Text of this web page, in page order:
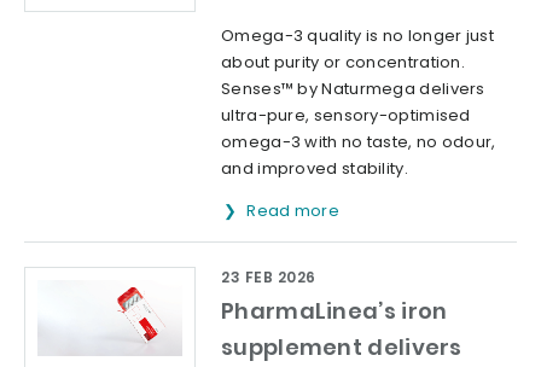
Omega-3 quality is no longer just
about purity or concentration.
Senses™ by Naturmega delivers
ultra-pure, sensory-optimised
omega-3 with no taste, no odour,
and improved stability.
Read more
PharmaLinea’s iron
supplement delivers
23 FEB 2026